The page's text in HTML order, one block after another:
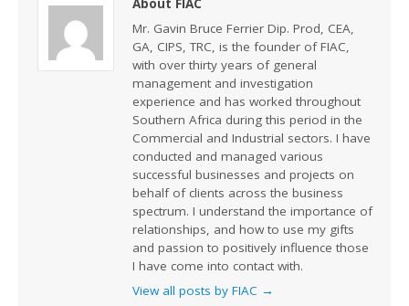
About FIAC
Mr. Gavin Bruce Ferrier Dip. Prod, CEA,
GA, CIPS, TRC, is the founder of FIAC,
with over thirty years of general
management and investigation
experience and has worked throughout
Southern Africa during this period in the
Commercial and Industrial sectors. I have
conducted and managed various
successful businesses and projects on
behalf of clients across the business
spectrum. I understand the importance of
relationships, and how to use my gifts
and passion to positively influence those
I have come into contact with.
View all posts by FIAC →